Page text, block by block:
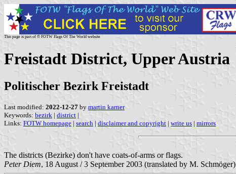
This page is part of © FOTW Flags Of The World website
Freistadt District, Upper Austria
Politischer Bezirk Freistadt
Last modified: 2022-12-27 by martin karner
Keywords: bezirk | district |
Links: FOTW homepage | search | disclaimer and copyright | write us | mirrors
The districts (Bezirke) don't have coats-of-arms or flags.
Peter Diem, 18 August / 3 September 2003 (translated by M. Schmöger)